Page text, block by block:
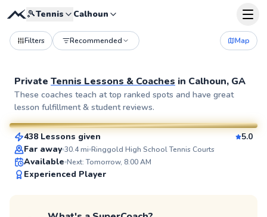
🎾Tennis Calhoun
Filters Recommended Map
Private Tennis Lessons & Coaches in Calhoun, GA
These coaches teach at top ranked spots and have great
lesson fulfillment & student reviews.
SuperCoach
Spencer
From$80per lesson
438 Lessons given
5.0
Far away 30.4mi Ringgold High School Tennis Courts
Available Next: Tomorrow, 8:00 AM
Experienced Player